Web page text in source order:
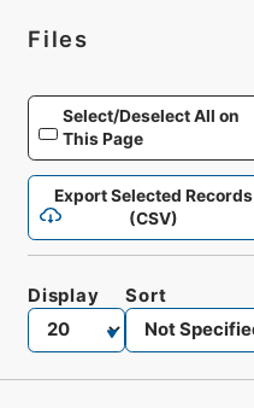
Files
Select/Deselect All on
This Page
Export Selected Records
(CSV)
Display Sort